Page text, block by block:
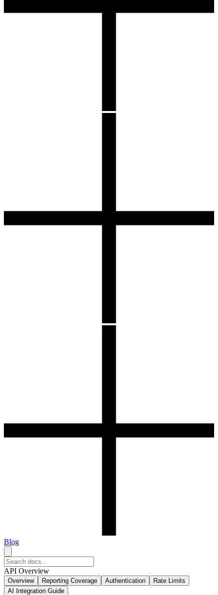
Blog
API Overview
Overview Reporting Coverage Authentication
Rate Limits
AI Integration Guide